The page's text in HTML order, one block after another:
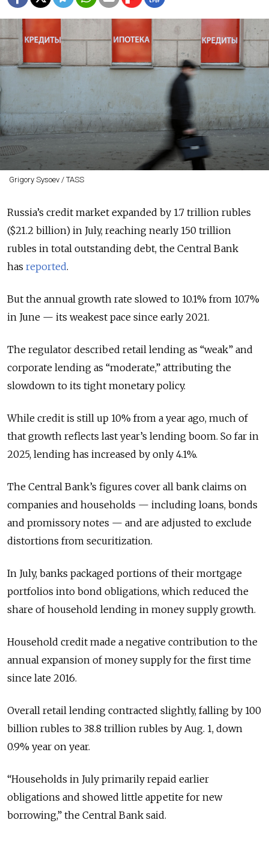
Grigory Sysoev / TASS
Russia’s credit market expanded by 1.7 trillion rubles
($21.2 billion) in July, reaching nearly 150 trillion
rubles in total outstanding debt, the Central Bank
has reported.
But the annual growth rate slowed to 10.1% from 10.7%
in June — its weakest pace since early 2021.
The regulator described retail lending as “weak” and
corporate lending as “moderate,” attributing the
slowdown to its tight monetary policy.
While credit is still up 10% from a year ago, much of
that growth reflects last year’s lending boom. So far in
2025, lending has increased by only 4.1%.
The Central Bank’s figures cover all bank claims on
companies and households — including loans, bonds
and promissory notes — and are adjusted to exclude
distortions from securitization.
In July, banks packaged portions of their mortgage
portfolios into bond obligations, which reduced the
share of household lending in money supply growth.
Household credit made a negative contribution to the
annual expansion of money supply for the first time
since late 2016.
Overall retail lending contracted slightly, falling by 100
billion rubles to 38.8 trillion rubles by Aug. 1, down
0.9% year on year.
“Households in July primarily repaid earlier
obligations and showed little appetite for new
borrowing,” the Central Bank said.